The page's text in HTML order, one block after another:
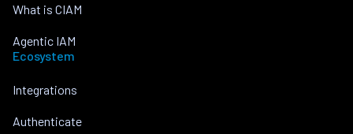
What is CIAM
Agentic IAM
Ecosystem
Integrations
Authenticate